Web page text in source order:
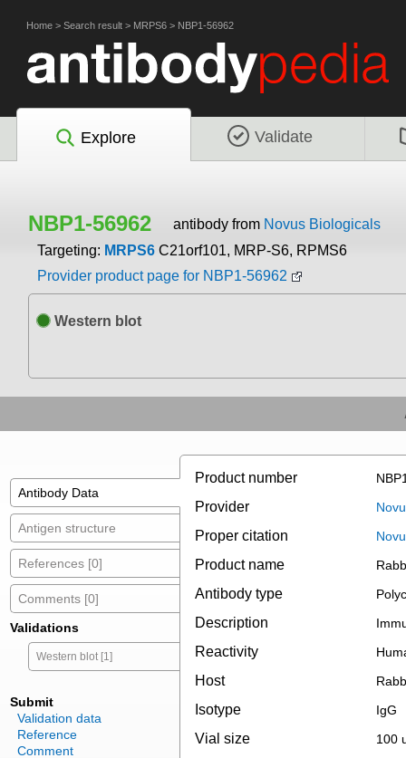
Home > Search result > MRPS6 > NBP1-56962
Explore Validate
NBP1-56962 antibody from Novus Biologicals
Targeting: MRPS6 C21orf101, MRP-S6, RPMS6
Provider product page for NBP1-56962
Western blot
Antibody Data
Antigen structure
References [0]
Comments [0]
Validations
Western blot [1]
Submit
Validation data
Reference
Comment
Product number
Provider
Proper citation
Product name
Antibody type
Description
Reactivity
Host
Isotype IgG
Vial size 100